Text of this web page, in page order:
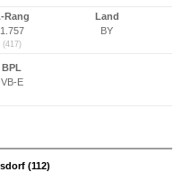
Rang
1.757
(417)
Land
BY
BPL
VB-E
(112)